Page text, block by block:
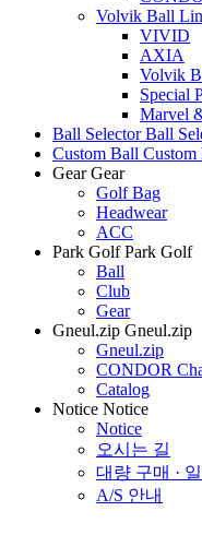
Volvik Ball
VIVID
AXIA
Volvik
Special
Marvel
Ball Selector Ball
Custom Ball Custom
Gear Gear
Golf Bag
Headwear
ACC
Park Golf Park Golf
Ball
Club
Gear
Gneul.zip Gneul.zip
Gneul.zip
CONDOR
Catalog
Notice Notice
Notice
오시는 길
대량 구매 ·
A/S 안내